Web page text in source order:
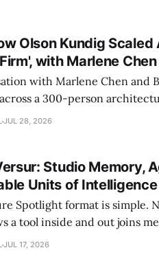
Olson Kundig
with Marlene
with Marlene Chen and
a 300-person
critiques, democratizing
JUL 28, 2026
Studio Memory,
Units of Intelligence
Spotlight format is simple.
a tool inside and out joins
does, and I react to it
JUL 17, 2026